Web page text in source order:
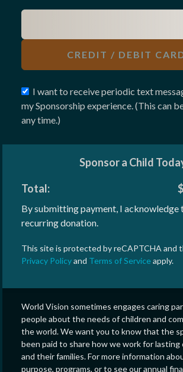
CREDIT / DEBIT
I want to receive periodic text
my Sponsorship experience. (This can
any time.)
Sponsor a Child
Total:
$
By submitting payment, I acknowledge
recurring donation.
This site is protected by reCAPTCHA and
Privacy Policyand Terms of Service apply.
World Vision sometimes engages caring
people about the needs of children and
the world. We want you to know that the
been paid to share how we work for lasting
and their families. For more information
purpose, programs, or to see our annual